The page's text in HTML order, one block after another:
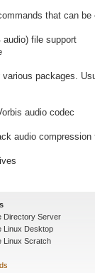
that can be
audio) file support
packages.
audio codec
audio compression
Directory Server
Linux Desktop
Linux Scratch